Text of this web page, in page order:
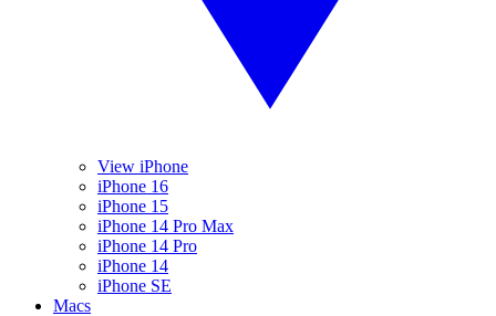
View iPhone
iPhone 16
iPhone 15
iPhone 14 Pro Max
iPhone 14 Pro
iPhone 14
iPhone SE
Macs